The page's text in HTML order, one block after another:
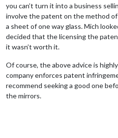
you can’t turn it into a business
involve the patent on the method
a sheet of one way glass. Mich
decided that the licensing the
it wasn’t worth it.
Of course, the above advice is
company enforces patent
recommend seeking a good one
the mirrors.